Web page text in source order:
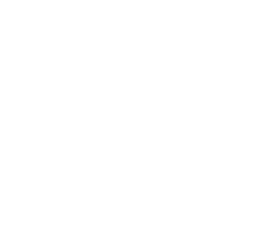
to be deducted in
it at the time of
results in no